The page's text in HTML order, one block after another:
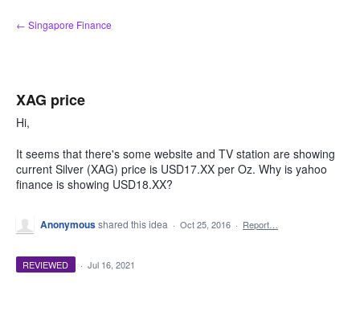
Skip
to
← Singapore Finance
XAG price
Hi,
It seems that there's some website and TV station are showing
current Silver (XAG) price is USD17.XX per Oz. Why is yahoo
finance is showing USD18.XX?
Anonymousshared this idea · Oct 25, 2016 · Report…
REVIEWED · Jul 16, 2021